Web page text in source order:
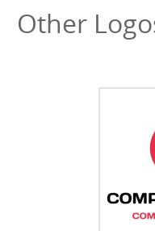
Other